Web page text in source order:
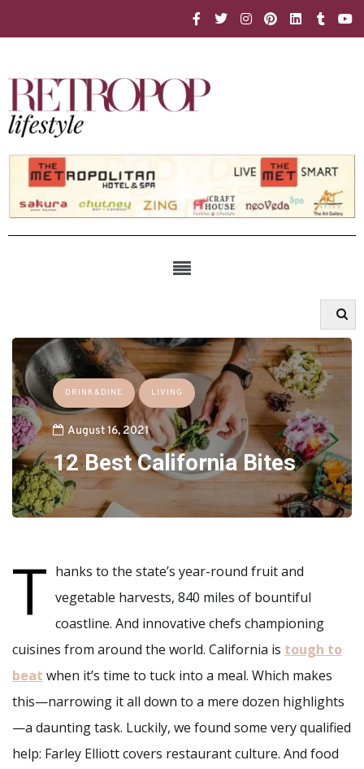
DRINK&DINE LIVING
August 16, 2021
12 Best California Bites
T hanks to the state’s year-round fruit and
vegetable harvests, 840 miles of bountiful
coastline. And innovative chefs championing
cuisines from around the world. California is tough to
beat when it’s time to tuck into a meal. Which makes
this—narrowing it all down to a mere dozen highlights
—a daunting task. Luckily, we found some very qualified
help: Farley Elliott covers restaurant culture. And food